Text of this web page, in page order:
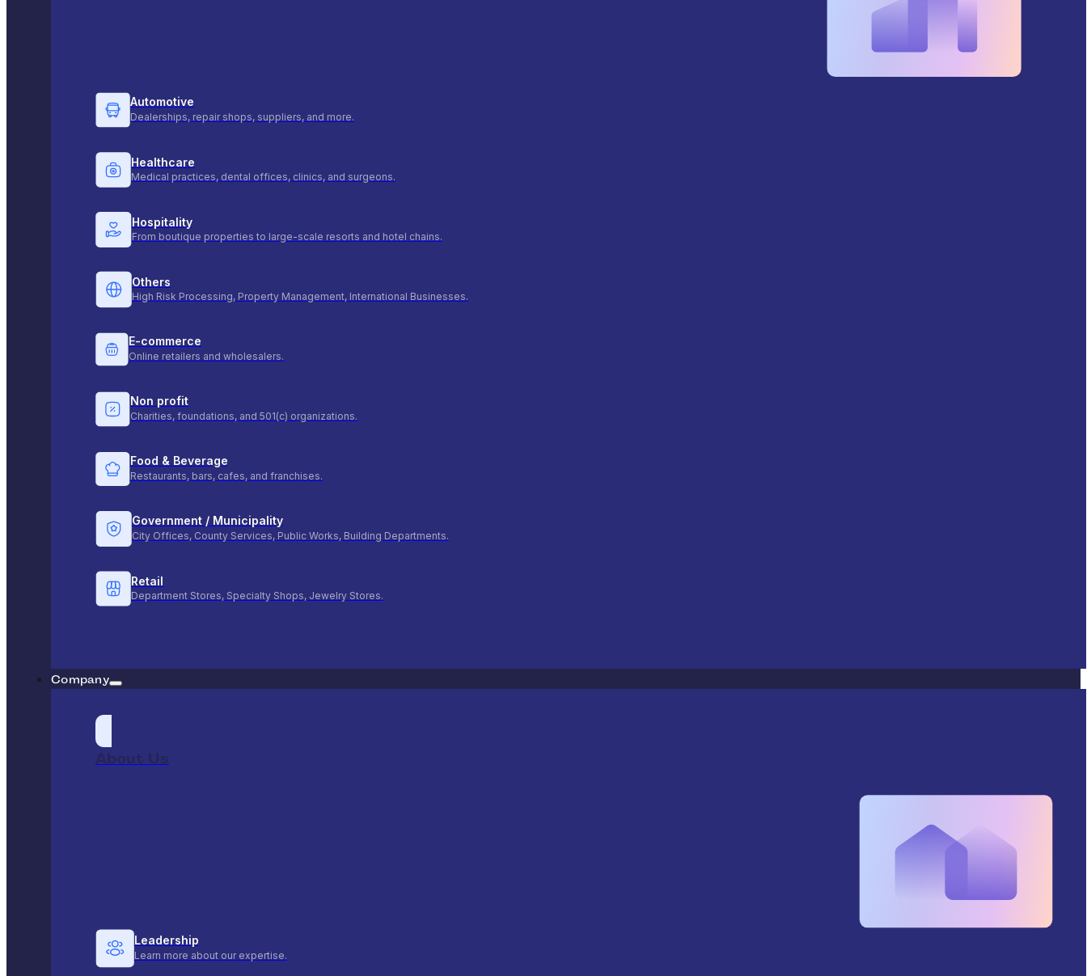
Automotive
Dealerships, repair shops, suppliers, and more.
Healthcare
Medical practices, dental offices, clinics, and surgeons.
Hospitality
From boutique properties to large-scale resorts and hotel chains.
Others
High Risk Processing, Property Management, International Businesses.
E-commerce
Online retailers and wholesalers.
Non profit
Charities, foundations, and 501(c) organizations.
Food & Beverage
Restaurants, bars, cafes, and franchises.
Government / Municipality
City Offices, County Services, Public Works, Building Departments.
Retail
Department Stores, Specialty Shops, Jewelry Stores.
Company
About Us
Leadership
Learn more about our expertise.